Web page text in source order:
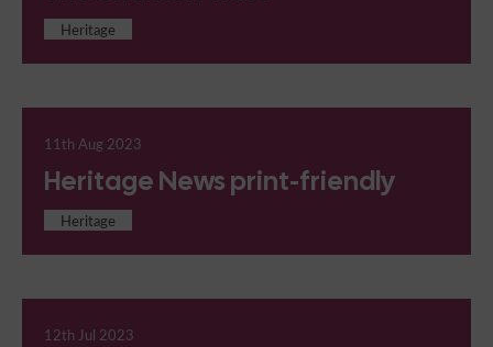
Heritage
11th Aug 2023
Heritage News print-friendly
Heritage
12th Jul 2023